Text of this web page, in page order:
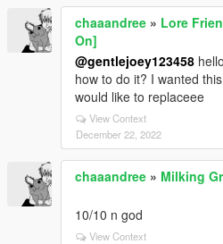
chaaandree » Lore
On]
@gentlejoey123458
how to do it? I wanted
would like to replaceee
View Context
December 22, 2022
chaaandree » Milking
10/10 n god
View Context